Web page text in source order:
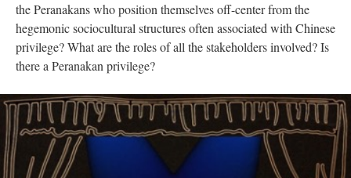
the Peranakans who position themselves off-center from the
hegemonic sociocultural structures often associated with Chinese
privilege? What are the roles of all the stakeholders involved? Is
there a Peranakan privilege?